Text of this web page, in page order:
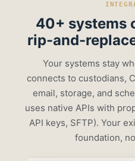
40+ systems
rip-and-
Your systems stay
connects to custodians,
email, storage, and
uses native APIs with
API keys, SFTP). Your
foundation,